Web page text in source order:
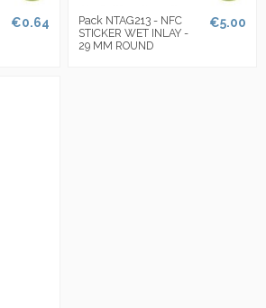
€0.64
Pack NTAG213 - NFC
STICKER WET INLAY -
29 MM ROUND
€5.00